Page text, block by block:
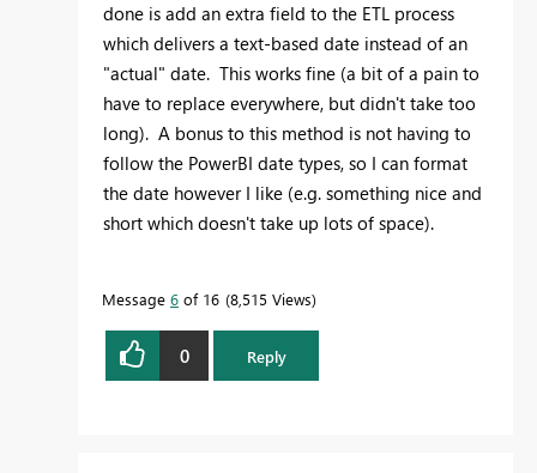
done is add an extra field to the ETL process
which delivers a text-based date instead of an
"actual" date. This works fine (a bit of a pain to
have to replace everywhere, but didn't take too
long). A bonus to this method is not having to
follow the PowerBI date types, so I can format
the date however I like (e.g. something nice and
short which doesn't take up lots of space).
Message 6 of 16 8,515 Views
0 Reply